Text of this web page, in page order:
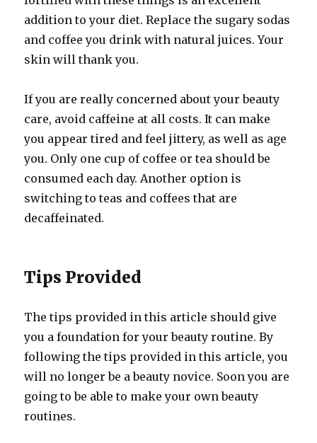
addition to your diet. Replace the sugary sodas
and coffee you drink with natural juices. Your
skin will thank you.
If you are really concerned about your beauty
care, avoid caffeine at all costs. It can make
you appear tired and feel jittery, as well as age
you. Only one cup of coffee or tea should be
consumed each day. Another option is
switching to teas and coffees that are
decaffeinated.
Tips Provided
The tips provided in this article should give
you a foundation for your beauty routine. By
following the tips provided in this article, you
will no longer be a beauty novice. Soon you are
going to be able to make your own beauty
routines.